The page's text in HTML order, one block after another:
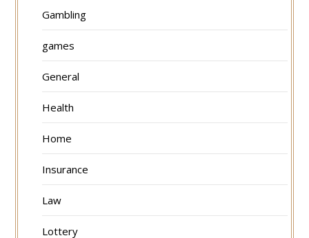
Gambling
games
General
Health
Home
Insurance
Law
Lottery